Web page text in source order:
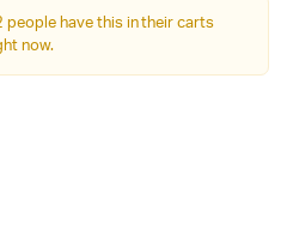
people have this in their carts
now.